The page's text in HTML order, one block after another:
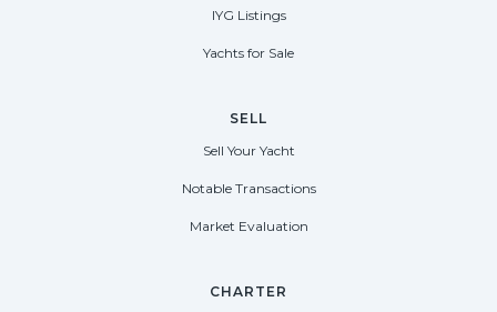
IYG Listings
Yachts for Sale
SELL
Sell Your Yacht
Notable Transactions
Market Evaluation
CHARTER